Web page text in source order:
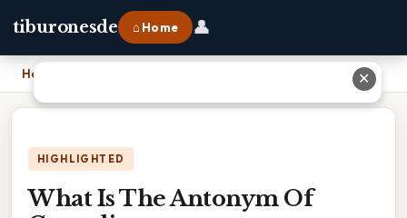
tiburonesde ⌂ Home 👤
Home
HIGHLIGHTED
What Is The Antonym Of
✕